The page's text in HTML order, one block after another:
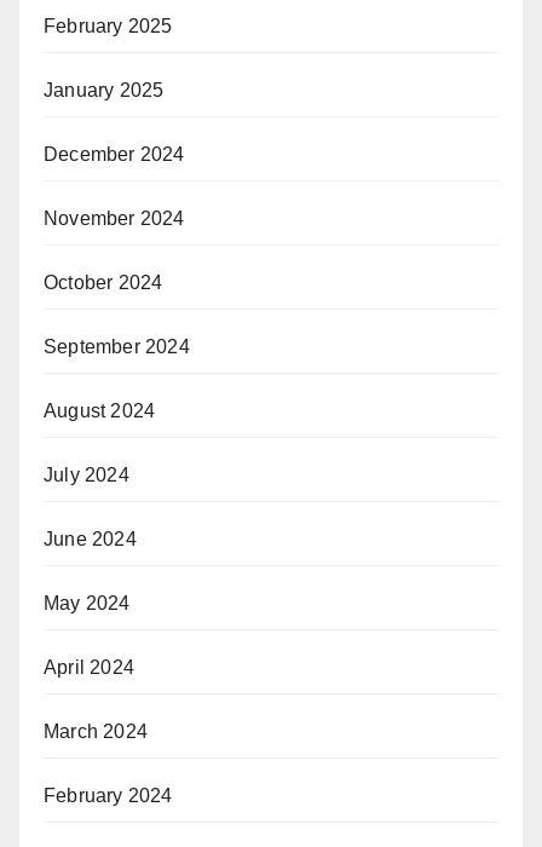
February 2025
January 2025
December 2024
November 2024
October 2024
September 2024
August 2024
July 2024
June 2024
May 2024
April 2024
March 2024
February 2024